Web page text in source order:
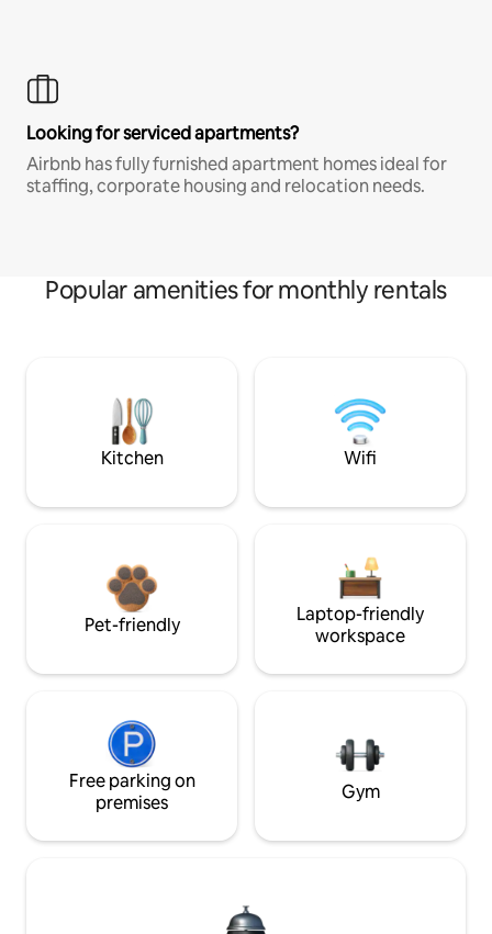
Looking for serviced apartments?
Airbnb has fully furnished apartment homes ideal for
staffing, corporate housing and relocation needs.
Popular amenities for monthly rentals
Kitchen Wifi
Pet-friendly
Laptop-friendly
workspace
Free parking on
premises
Gym